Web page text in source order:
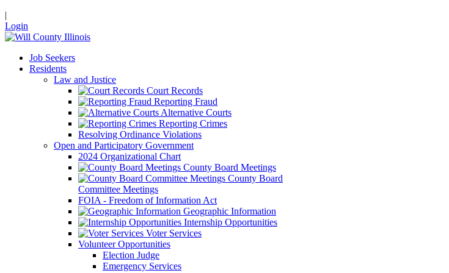
|
Login
Job Seekers
Residents
Law and Justice
Court Records
Reporting Fraud
Alternative Courts
Reporting Crimes
Resolving Ordinance Violations
Open and Participatory Government
2024 Organizational Chart
County Board Meetings
County Board
Committee Meetings
FOIA - Freedom of Information Act
Geographic Information
Internship Opportunities
Voter Services
Volunteer Opportunities
Election Judge
Emergency Services